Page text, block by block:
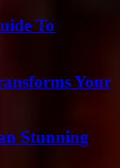
To
Your
Stunning